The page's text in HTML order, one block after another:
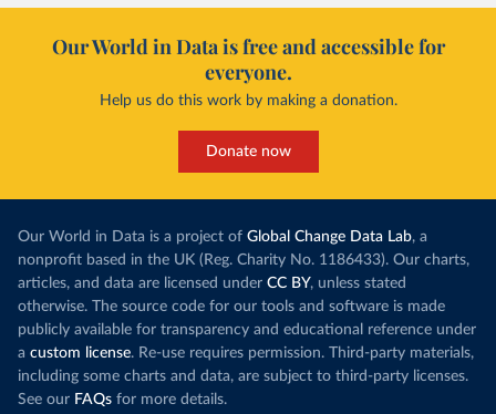
Our World in Data is free and accessible for
everyone.
Help us do this work by making a donation.
Donate now
Our World in Data is a project of Global Change Data Lab, a
nonprofit based in the UK (Reg. Charity No. 1186433). Our charts,
articles, and data are licensed under CC BY, unless stated
otherwise. The source code for our tools and software is made
publicly available for transparency and educational reference under
a custom license. Re-use requires permission. Third-party materials,
including some charts and data, are subject to third-party licenses.
See our FAQs for more details.